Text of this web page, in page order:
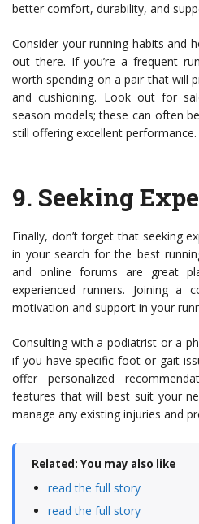
better comfort, durability, and
Consider your running habits and
out there. If you’re a frequent
worth spending on a pair that will
and cushioning. Look out for
season models; these can often
still offering excellent performance.
9. Seeking
Finally, don’t forget that seeking
in your search for the best
and online forums are great
experienced runners. Joining a
motivation and support in your
Consulting with a podiatrist or a
if you have specific foot or gait
offer personalized
features that will best suit your
manage any existing injuries and
Related: You may also like
read the full story
read the full story